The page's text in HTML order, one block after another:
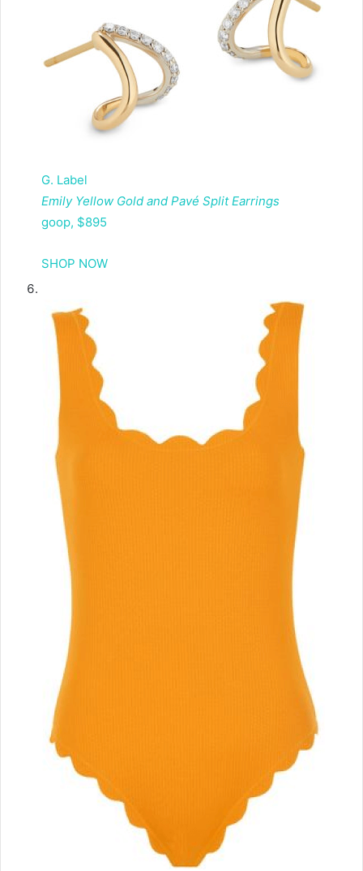
G. Label
Emily Yellow Gold and Pavé Split Earrings
goop, $895
SHOP NOW